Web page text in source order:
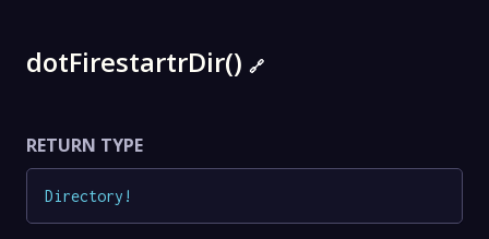
dotFirestartrDir() 🔗
RETURN TYPE
Directory !